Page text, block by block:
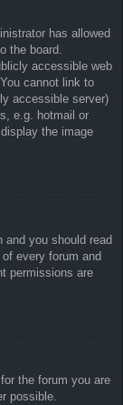
has allowed
the board.
accessible web
cannot link to
accessible server)
e.g. hotmail or
the image
and you should read
every forum and
permissions are
the forum you are
possible.